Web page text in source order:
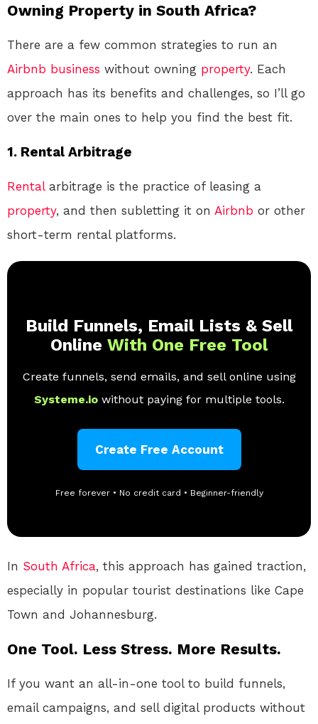
Owning Property in South Africa?
There are a few common strategies to run an
Airbnb business without owning property. Each
approach has its benefits and challenges, so I’ll go
over the main ones to help you find the best fit.
1. Rental Arbitrage
Rentalarbitrage is the practice of leasing a
property, and then subletting it on Airbnb or other
short-term rental platforms.
Build Funnels, Email Lists & Sell
Online With One Free Tool
Create funnels, send emails, and sell online using
Systeme.io without paying for multiple tools.
Create Free Account
Free forever • No credit card • Beginner-friendly
In South Africa, this approach has gained traction,
especially in popular tourist destinations like Cape
Town and Johannesburg.
One Tool. Less Stress. More Results.
If you want an all-in-one tool to build funnels,
email campaigns, and sell digital products without